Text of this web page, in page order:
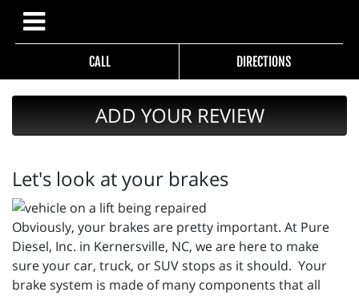
CALL DIRECTIONS
ADD YOUR REVIEW
Let's look at your brakes
Obviously, your brakes are pretty important. At Pure
Diesel, Inc. in Kernersville, NC, we are here to make
sure your car, truck, or SUV stops as it should. Your
brake system is made of many components that all